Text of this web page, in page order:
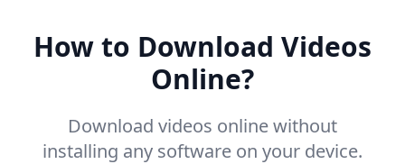
How to Download Videos
Online?
Download videos online without
installing any software on your device.